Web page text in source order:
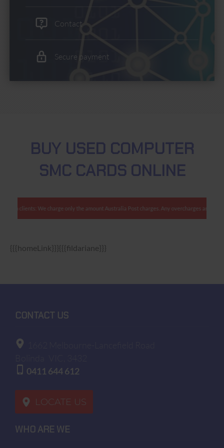
Contact
Secure payment
BUY USED COMPUTER
SMC CARDS ONLINE
clients: We charge only the amount Australia Post charges. Any overcharges are
{{{homeLink}}}{{{fildariane}}}
CONTACT US
0411 644 612
LOCATE US
WHO ARE WE